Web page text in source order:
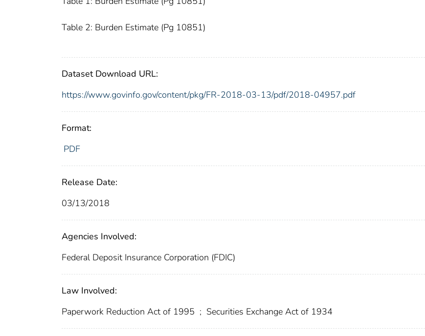
Table 2: Burden Estimate (Pg 10851)
Dataset Download URL:
https://www.govinfo.gov/content/pkg/FR-2018-03-13/pdf/2018-04957.pdf
Format:
PDF
Release Date:
03/13/2018
Agencies Involved:
Federal Deposit Insurance Corporation (FDIC)
Law Involved:
Paperwork Reduction Act of 1995 ; Securities Exchange Act of 1934